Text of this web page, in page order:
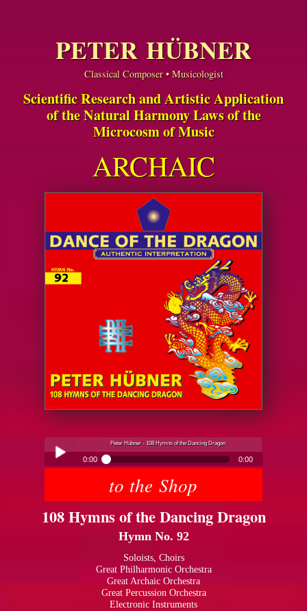
PETER HÜBNER
Classical Composer • Musicologist
Scientific Research and Artistic Application
of the Natural Harmony Laws of the
Microcosm of Music
ARCHAIC
Peter Hübner - 108 Hymns of the Dancing Dragon
0:00 0:00
Peter Hübner - 108 Hymns of the Dancing Dragon
to the Shop
108 Hymns of the Dancing Dragon
Hymn No. 92
Soloists, Choirs
Great Philharmonic Orchestra
Great Archaic Orchestra
Great Percussion Orchestra
Electronic Instruments